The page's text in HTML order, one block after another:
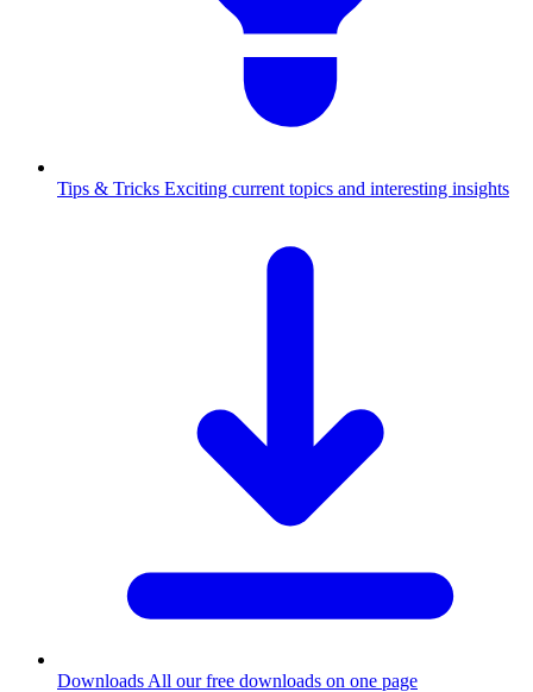
Tips & Tricks Exciting current topics and interesting insights
Downloads All our free downloads on one page